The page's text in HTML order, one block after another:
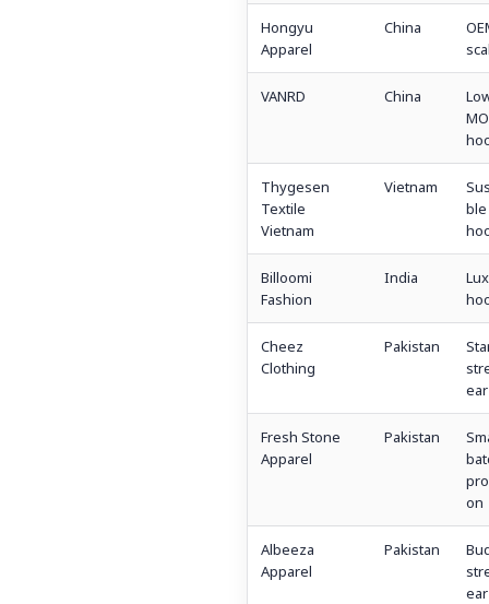
Hongyu
Apparel
China
VANRD China
Thygesen
Textile
Vietnam
Vietnam
ble
Billoomi
Fashion
India
Cheez
Clothing
Pakistan
ear
Fresh Stone
Apparel
Pakistan
on
Albeeza
Apparel
Pakistan
ear